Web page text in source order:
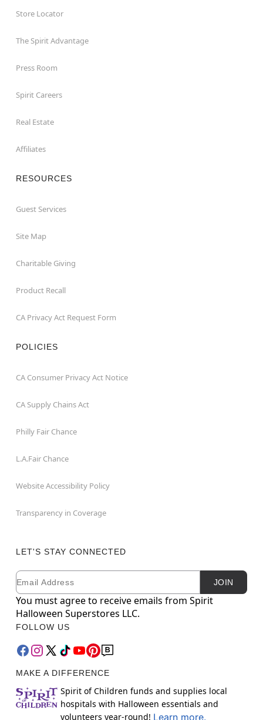
Store Locator
The Spirit Advantage
Press Room
Spirit Careers
Real Estate
Affiliates
RESOURCES
Guest Services
Site Map
Charitable Giving
Product Recall
CA Privacy Act Request Form
POLICIES
CA Consumer Privacy Act Notice
CA Supply Chains Act
Philly Fair Chance
L.A.Fair Chance
Website Accessibility Policy
Transparency in Coverage
LET'S STAY CONNECTED
Newsletter Subscription
Email JOIN
You must agree to receive emails from Spirit
Halloween Superstores LLC.
FOLLOW US
MAKE A DIFFERENCE
Spirit of Children funds and supplies local
hospitals with Halloween essentials and
volunteers year-round! Learn more.